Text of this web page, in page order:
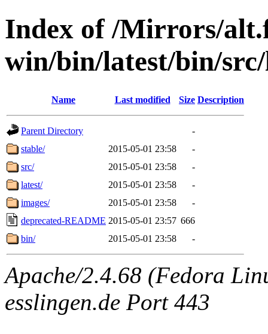
Index of /Mirrors/
win/bin/latest/bin/
Name Last modified Size Description
Parent Directory
-
stable/
2015-05-01 23:58
-
src/
2015-05-01 23:58
-
latest/
2015-05-01 23:58
-
images/
2015-05-01 23:58
-
deprecated-README 2015-05-01 23:57 666
bin/
2015-05-01 23:58 -
Apache/2.4.68 (Fedora
esslingen.de Port 443